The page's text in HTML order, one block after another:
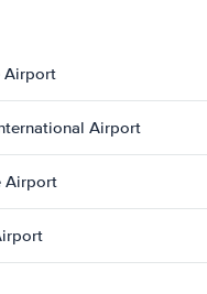
Airport
Airport
Airport